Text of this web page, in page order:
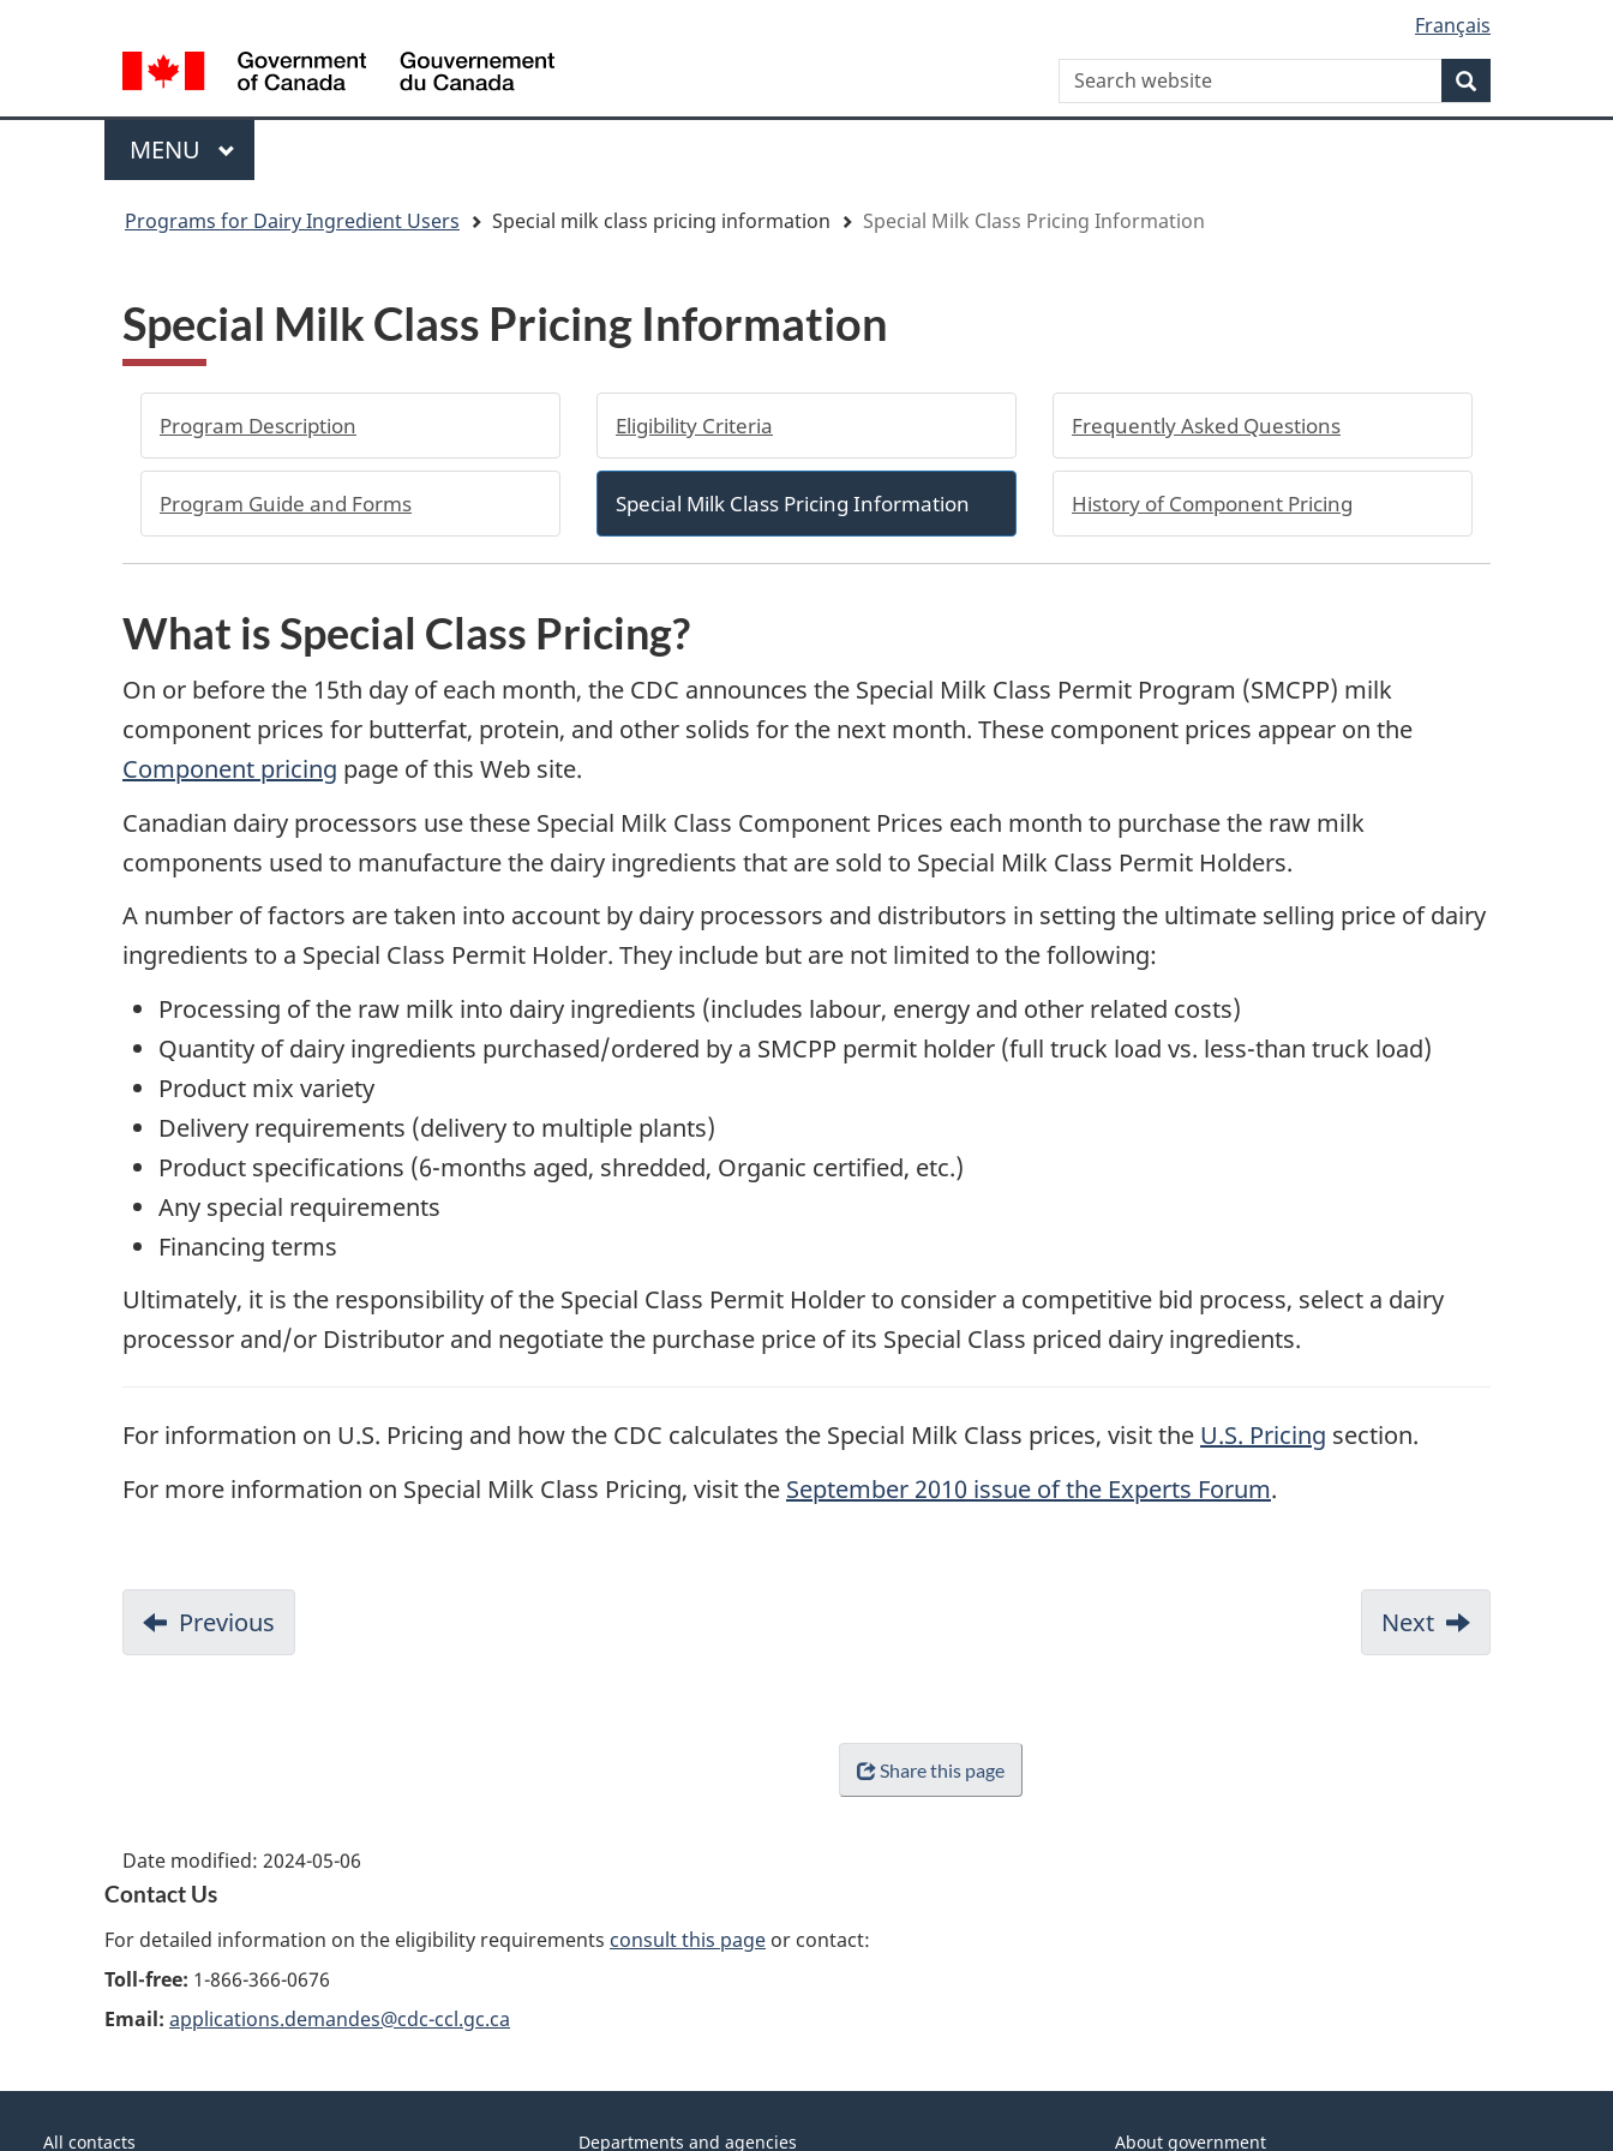
content
government"
HTML
selection
Language
switcher
Français
du
WxT
Search
Search
Menu
MAIN
MENU
Programs for Dairy Ingredient Users Special milk class pricing information Special Milk Class Pricing Information
Special Milk Class Pricing Information
Program Description Eligibility Criteria Frequently Asked Questions
Program Guide and Forms Special Milk Class Pricing Information History of Component Pricing
What is Special Class Pricing?
On or before the 15th day of each month, the CDC announces the Special Milk Class Permit Program (SMCPP) milk
component prices for butterfat, protein, and other solids for the next month. These component prices appear on the
Component pricing page of this Web site.
Canadian dairy processors use these Special Milk Class Component Prices each month to purchase the raw milk
components used to manufacture the dairy ingredients that are sold to Special Milk Class Permit Holders.
A number of factors are taken into account by dairy processors and distributors in setting the ultimate selling price of dairy
ingredients to a Special Class Permit Holder. They include but are not limited to the following:
Processing of the raw milk into dairy ingredients (includes labour, energy and other related costs)
Quantity of dairy ingredients purchased/ordered by a SMCPP permit holder (full truck load vs. less-than truck load)
Product mix variety
Delivery requirements (delivery to multiple plants)
Product specifications (6-months aged, shredded, Organic certified, etc.)
Any special requirements
Financing terms
Ultimately, it is the responsibility of the Special Class Permit Holder to consider a competitive bid process, select a dairy
processor and/or Distributor and negotiate the purchase price of its Special Class priced dairy ingredients.
For information on U.S. Pricing and how the CDC calculates the Special Milk Class prices, visit the U.S. Pricing section.
For more information on Special Milk Class Pricing, visit the September 2010 issue of the Experts Forum.
Previous Next
Share this page
Date modified: 2024-05-06
Contact Us
For detailed information on the eligibility requirements consult this page or contact:
Toll-free: 1-866-366-0676
Email: applications.demandes@cdc-ccl.gc.ca
Government
All contacts Departments and agencies About government